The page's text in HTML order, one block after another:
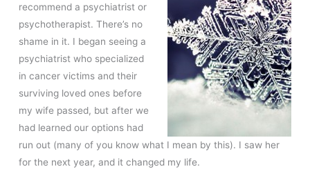
recommend a psychiatrist or
psychotherapist. There’s no
shame in it. I began seeing a
psychiatrist who specialized
in cancer victims and their
surviving loved ones before
my wife passed, but after we
had learned our options had
run out (many of you know what I mean by this). I saw her
for the next year, and it changed my life.